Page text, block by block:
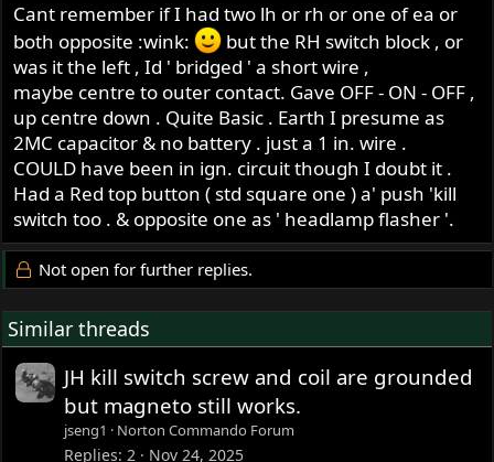
Cant remember if I had two lh or rh or one of ea or
both opposite :wink:
but the RH switch block , or
was it the left , Id ' bridged ' a short wire ,
maybe centre to outer contact. Gave OFF - ON - OFF ,
up centre down . Quite Basic . Earth I presume as
2MC capacitor & no battery . just a 1 in. wire .
COULD have been in ign. circuit though I doubt it .
Had a Red top button ( std square one ) a' push 'kill
switch too . & opposite one as ' headlamp flasher '.
Not open for further replies.
Similar threads
JH kill switch screw and coil are grounded
but magneto still works.
jseng1 Norton Commando Forum
Replies 2 Nov 24, 2025